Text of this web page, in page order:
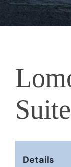
Suite
Details